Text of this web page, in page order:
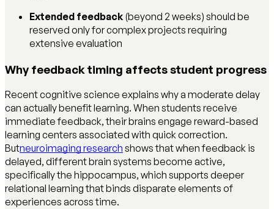
Extended feedback (beyond 2 weeks) should be
reserved only for complex projects requiring
extensive evaluation
Why feedback timing affects student progress
Recent cognitive science explains why a moderate delay
can actually benefit learning. When students receive
immediate feedback, their brains engage reward-based
learning centers associated with quick correction.
Butneuroimaging research shows that when feedback is
delayed, different brain systems become active,
specifically the hippocampus, which supports deeper
relational learning that binds disparate elements of
experiences across time.